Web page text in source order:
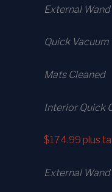
External
Quick Vacuum
Mats Cleaned
Interior Quick
$174.99 plus
External